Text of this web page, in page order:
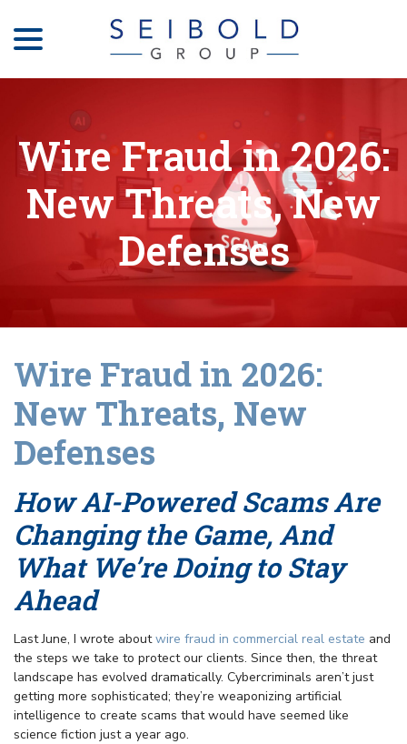
Content
Wire Fraud in 2026:
New Threats, New
Defenses
Wire Fraud in 2026:
New Threats, New
Defenses
How AI-Powered Scams Are
Changing the Game, And
What We’re Doing to Stay
Ahead
Last June, I wrote aboutwire fraud in commercial real estate and
the steps we take to protect our clients. Since then, the threat
landscape has evolved dramatically. Cybercriminals aren’t just
getting more sophisticated; they’re weaponizing artificial
intelligence to create scams that would have seemed like
science fiction just a year ago.